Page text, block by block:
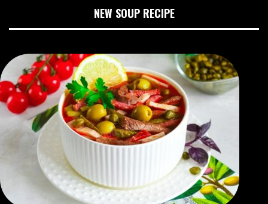
NEW SOUP RECIPE